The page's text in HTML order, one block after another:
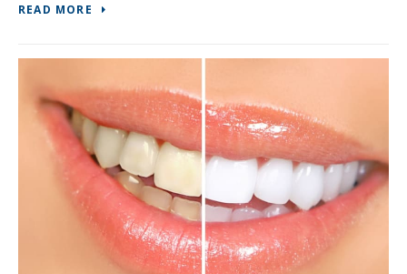
READ MORE